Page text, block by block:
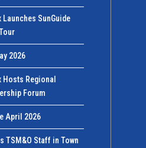
Launches SunGuide
2026
Hosts Regional
Forum
April 2026
TSM&O Staff in Town